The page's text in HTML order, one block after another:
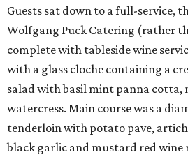
Guests sat down to a full-service,
Wolfgang Puck Catering (rather
complete with tableside wine
with a glass cloche containing a
salad with basil mint panna cotta,
watercress. Main course was a
tenderloin with potato pave,
black garlic and mustard red wine